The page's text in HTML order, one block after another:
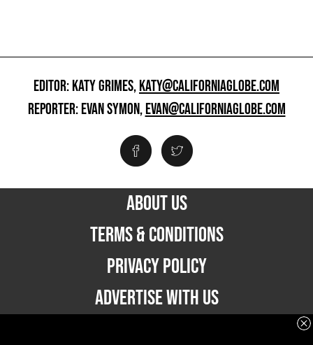
EDITOR: KATY GRIMES,KATY@CALIFORNIAGLOBE.COM
REPORTER: EVAN SYMON,EVAN@CALIFORNIAGLOBE.COM
ABOUT US
TERMS & CONDITIONS
PRIVACY POLICY
ADVERTISE WITH US